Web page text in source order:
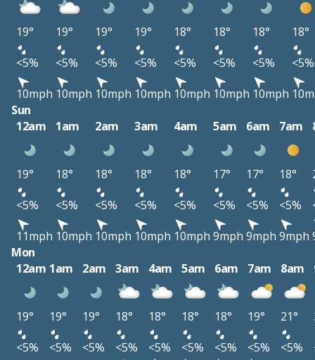
19° 19° 19° 19° 18° 18° 18°
18°
<5%
<5% <5% <5% <5% <5% <5%
<5%
10mph 10mph 10mph 10mph 10mph 10mph 10mph
Sun
12am
1am 2am 3am 4am 5am 6am 7am
19° 18° 18° 18° 18° 17° 17° 18°
<5%
<5% <5% <5% <5% <5% <5% <5%
11mph 10mph 10mph 10mph 10mph 9mph 9mph 9mph
Mon
12am 1am 2am 3am 4am 5am 6am 7am 8am
19° 19° 19° 18° 18° 18° 18° 19° 21°
<5%
<5% <5% <5% <5% <5% <5% <5% <5%